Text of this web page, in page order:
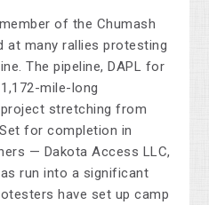
of the Chumash
at many rallies protesting
The pipeline, DAPL for
mile-long
stretching from
for completion in
— Dakota Access LLC,
run into a significant
have set up camp